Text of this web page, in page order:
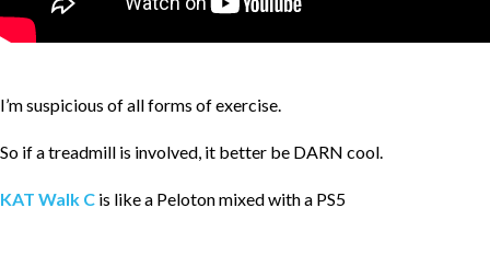
I’m suspicious of all forms of exercise.
So if a treadmill is involved, it better be DARN cool.
KAT Walk C is like a Peloton mixed with a PS5